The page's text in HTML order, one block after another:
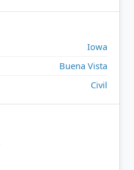
Iowa
Buena Vista
Civil